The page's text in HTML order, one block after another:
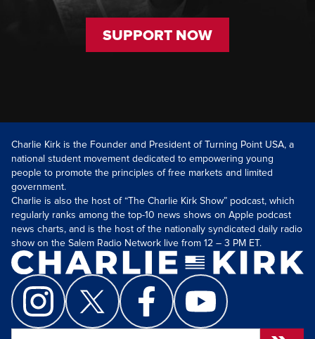
SUPPORT NOW
Charlie Kirk is the Founder and President of Turning Point USA, a
national student movement dedicated to empowering young
people to promote the principles of free markets and limited
government.
Charlie is also the host of “The Charlie Kirk Show” podcast, which
regularly ranks among the top-10 news shows on Apple podcast
news charts, and is the host of the nationally syndicated daily radio
show on the Salem Radio Network live from 12 – 3 PM ET.